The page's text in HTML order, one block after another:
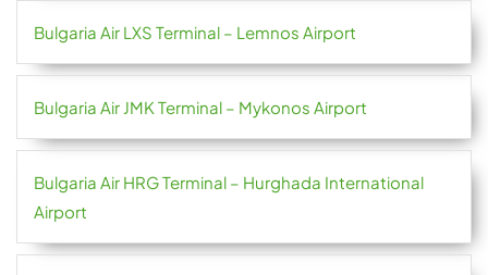
Bulgaria Air LXS Terminal – Lemnos Airport
Bulgaria Air JMK Terminal – Mykonos Airport
Bulgaria Air HRG Terminal – Hurghada International
Airport